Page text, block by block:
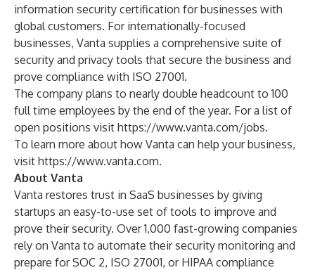
information security certification for businesses with
global customers. For internationally-focused
businesses, Vanta supplies a comprehensive suite of
security and privacy tools that secure the business and
prove compliance with ISO 27001.
The company plans to nearly double headcount to 100
full time employees by the end of the year. For a list of
open positions visit https://www.vanta.com/jobs.
To learn more about how Vanta can help your business,
visit https://www.vanta.com.
About Vanta
Vanta restores trust in SaaS businesses by giving
startups an easy-to-use set of tools to improve and
prove their security. Over 1,000 fast-growing companies
rely on Vanta to automate their security monitoring and
prepare for SOC 2, ISO 27001, or HIPAA compliance